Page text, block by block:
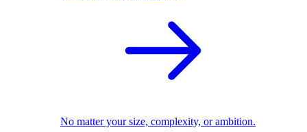
No matter your size, complexity, or ambition.